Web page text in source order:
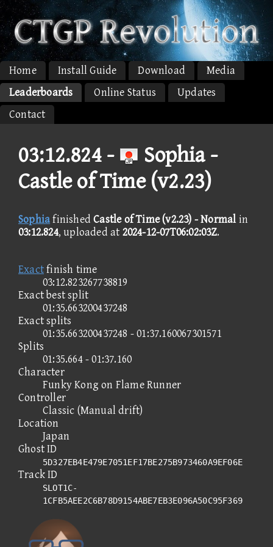
Home Install Guide Download
Media
Leaderboards
Online Status
Updates
Contact
03:12.824 -
Sophia -
Castle of Time (v2.23)
SophiafinishedCastle of Time (v2.23) - Normalin
03:12.824, uploaded at 2024-12-07T06:02:03Z.
Exactfinish time
03:12.823267738819
Exact best split
01:35.663200437248
Exact splits
01:35.663200437248 - 01:37.160067301571
Splits
01:35.664 - 01:37.160
Character
Funky Kong on Flame Runner
Controller
Classic (Manual drift)
Location
Japan
Ghost ID
5D327EB4E479E7051EF17BE275B973460A9EF06E
Track ID
SLOT1C-
1CFB5AEE2C6B78D9154ABE7EB3E096A50C95F369